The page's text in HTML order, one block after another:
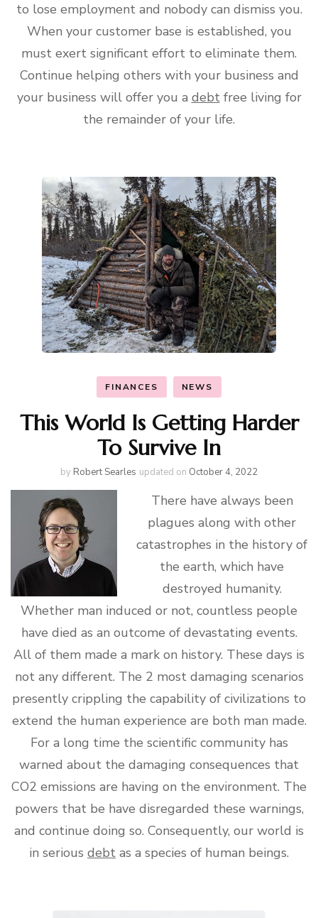
to lose employment and nobody can dismiss you.
When your customer base is established, you
must exert significant effort to eliminate them.
Continue helping others with your business and
your business will offer you a debtfree living for
the remainder of your life.
FINANCES NEWS
This World Is Getting Harder
To Survive In
by Robert Searles updated on October 4, 2022
There have always been
plagues along with other
catastrophes in the history of
the earth, which have
destroyed humanity.
Whether man induced or not, countless people
have died as an outcome of devastating events.
All of them made a mark on history. These days is
not any different. The 2 most damaging scenarios
presently crippling the capability of civilizations to
extend the human experience are both man made.
For a long time the scientific community has
warned about the damaging consequences that
CO2 emissions are having on the environment. The
powers that be have disregarded these warnings,
and continue doing so. Consequently, our world is
in serious debt as a species of human beings.